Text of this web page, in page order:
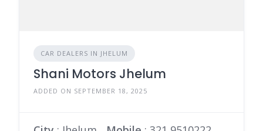
CAR DEALERS IN JHELUM
Shani Motors Jhelum
ADDED ON SEPTEMBER 18, 2025